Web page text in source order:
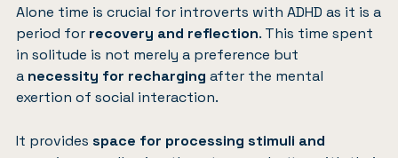
Alone time is crucial for introverts with ADHD as it is a
period for recovery and reflection. This time spent
in solitude is not merely a preference but
a necessity for recharging after the mental
exertion of social interaction.
It provides space for processing stimuli and